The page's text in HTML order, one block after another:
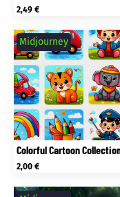
2,49€
Colorful Cartoon
Midjourney
2,00€